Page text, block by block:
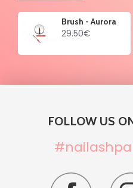
Brush - Aurora
29.50€
FOLLOW US